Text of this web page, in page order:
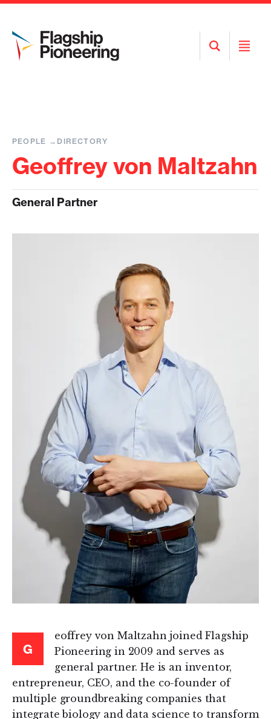
Open
Search
Open
PEOPLE DIRECTORY
Geoffrey von Maltzahn
General Partner
G
eoffrey von Maltzahn joined Flagship
Pioneering in 2009 and serves as
general partner. He is an inventor,
entrepreneur, CEO, and the co-founder of
multiple groundbreaking companies that
integrate biology and data science to transform